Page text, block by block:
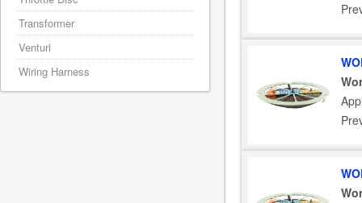
Transformer
Venturi
Wiring Harness